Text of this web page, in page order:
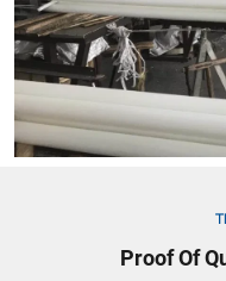
Proof Of